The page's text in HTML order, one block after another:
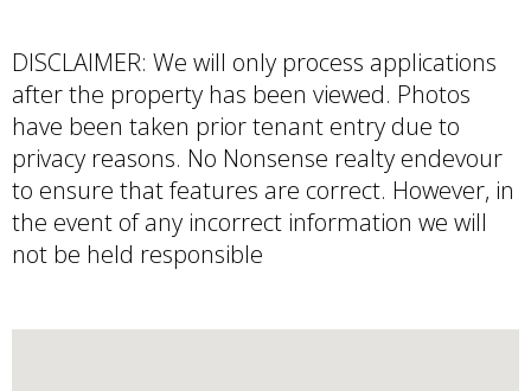
DISCLAIMER: We will only process applications
after the property has been viewed. Photos
have been taken prior tenant entry due to
privacy reasons. No Nonsense realty endevour
to ensure that features are correct. However, in
the event of any incorrect information we will
not be held responsible